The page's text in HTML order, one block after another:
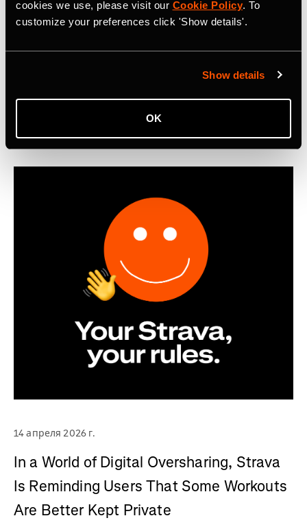
cookies we use, please visit our Cookie Policy. To
customize your preferences click 'Show details'.
Show details
OK
Commuting Trends in 2025
First-ever Strava Metro: Commute Report reveals that
cyclists worldwide logged 550 million miles of bike
active cycling commuters.
14 апреля 2026 г.
In a World of Digital Oversharing, Strava
Is Reminding Users That Some Workouts
Are Better Kept Private